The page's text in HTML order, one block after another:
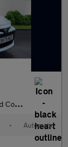
Auto
• Automatic